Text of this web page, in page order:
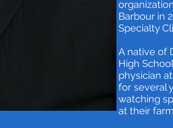
Barbour in
Specialty
A native of
High
physician
for several
watching
at their